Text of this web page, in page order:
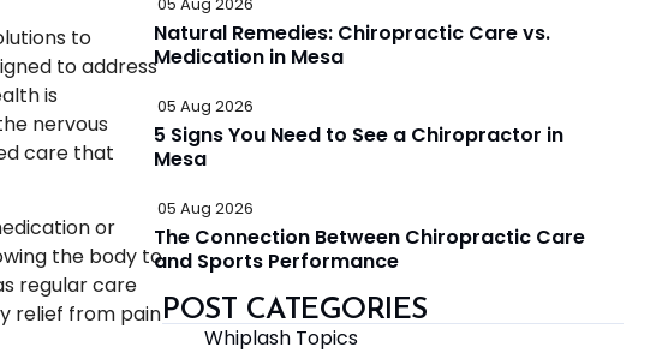
to
to address
is
nervous
care that
or
the body to
regular care
relief from pain
Natural Remedies: Chiropractic Care vs.
Medication in Mesa
05 Aug 2026
5 Signs You Need to See a Chiropractor in
Mesa
05 Aug 2026
The Connection Between Chiropractic Care
and Sports Performance
POST CATEGORIES
Whiplash Topics